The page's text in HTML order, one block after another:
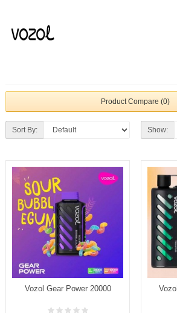
Product Compare (0)
Sort By: Show:
Vozol Gear Power 20000